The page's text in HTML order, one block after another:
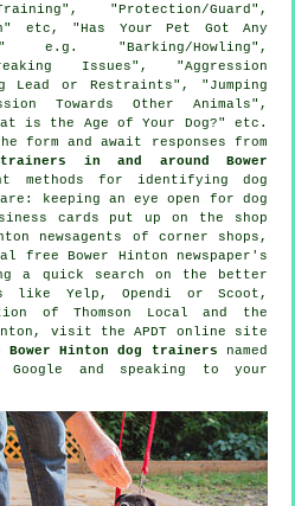
"Protection/Guard",
etc, "Has Your Pet Got Any
e.g. "Barking/Howling",
Issues", "Aggression
Lead or Restraints", "Jumping
Towards Other Animals",
is the Age of Your Dog?" etc.
form and await responses from
in and around Bower
methods for identifying dog
keeping an eye open for dog
cards put up on the shop
newsagents of corner shops,
free Bower Hinton newspaper's
a quick search on the better
like Yelp, Opendi or Scoot,
of Thomson Local and the
visit the APDT online site
Bower Hinton dog trainers named
and speaking to your